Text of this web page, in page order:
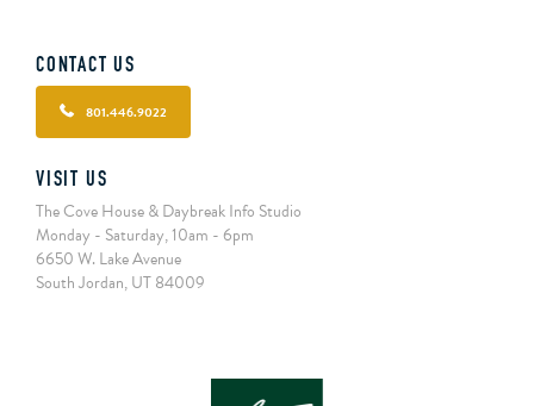
CONTACT US
801.446.9022
VISIT US
The Cove House & Daybreak Info Studio
Monday - Saturday, 10am - 6pm
6650 W. Lake Avenue
South Jordan, UT 84009